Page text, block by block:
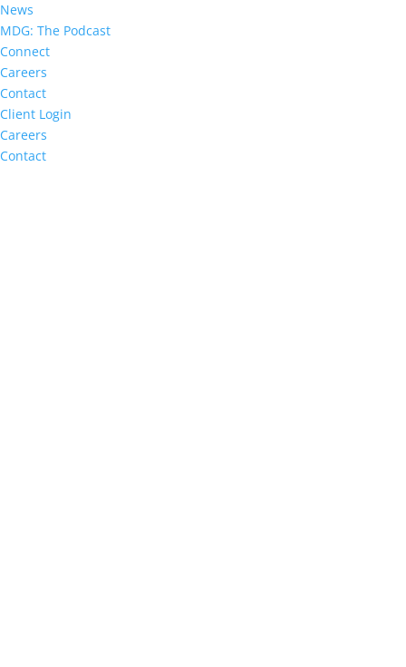
News
MDG: The Podcast
Connect
Careers
Contact
Client Login
Careers
Contact